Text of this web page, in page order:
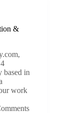
&
based in
work